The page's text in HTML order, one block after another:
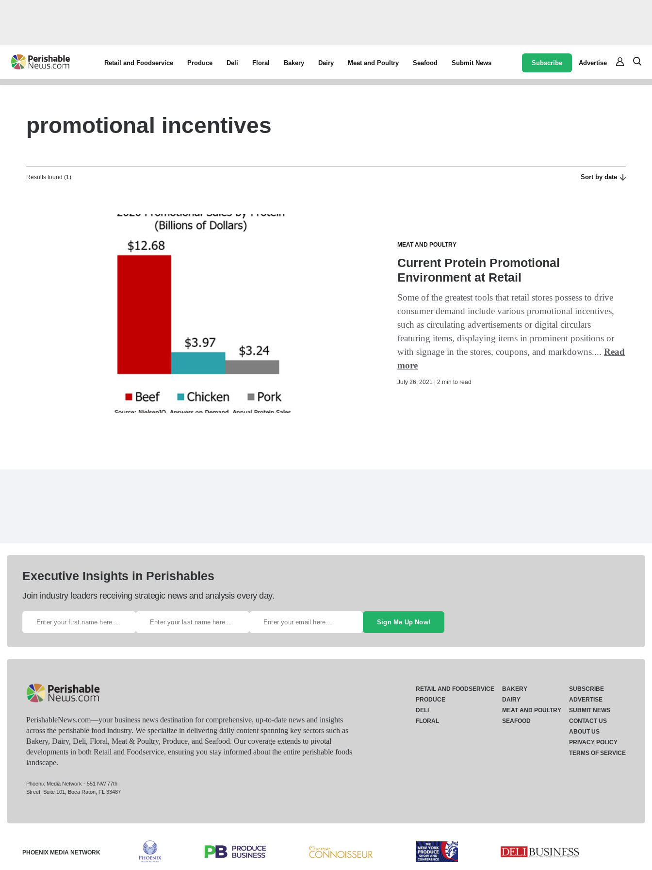
Retail and Foodservice Produce Deli Floral Bakery Dairy Meat and Poultry Seafood Submit News Subscribe Advertise
promotional incentives
Results found (1) Sort by date
MEAT AND POULTRY
Current Protein Promotional
Environment at Retail
Some of the greatest tools that retail stores possess to drive
consumer demand include various promotional incentives,
such as circulating advertisements or digital circulars
featuring items, displaying items in prominent positions or
with signage in the stores, coupons, and markdowns....Read
more
July 26, 2021 | 2 min to read
Executive Insights in Perishables
Join industry leaders receiving strategic news and analysis every day.
Sign Me Up Now!
PerishableNews.com—​your business news destination for comprehensive, up-to-date news and insights
across the perishable food industry. We specialize in delivering daily content spanning key sectors such as
Bakery, Dairy, Deli, Floral, Meat & Poultry, Produce, and Seafood. Our coverage extends to pivotal
developments in both Retail and Foodservice, ensuring you stay informed about the entire perishable foods
landscape.
Phoenix Media Network - 551 NW 77th
Street, Suite 101, Boca Raton, FL 33487
RETAIL AND FOODSERVICE
PRODUCE
DELI
FLORAL
BAKERY
DAIRY
MEAT AND POULTRY
SEAFOOD
SUBSCRIBE
ADVERTISE
SUBMIT NEWS
CONTACT US
ABOUT US
PRIVACY POLICY
TERMS OF SERVICE
PHOENIX MEDIA NETWORK